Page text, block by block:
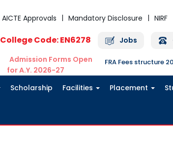
AICTE Approvals
Mandatory Disclosure NIRF
College Code: EN6278 Jobs
Admission Forms Open
for A.Y. 2026-27
FRA Fees structure
Scholarship Facilities Placement